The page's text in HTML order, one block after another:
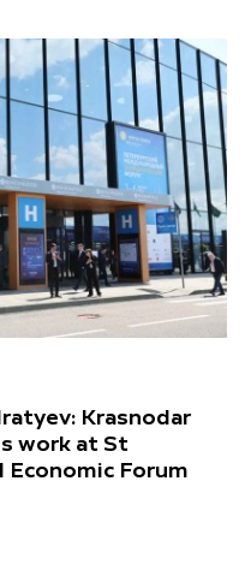
Krasnodar
work at St
Forum